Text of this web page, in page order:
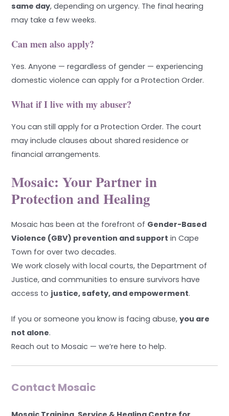
same day, depending on urgency. The final hearing
may take a few weeks.
Can men also apply?
Yes. Anyone — regardless of gender — experiencing
domestic violence can apply for a Protection Order.
What if I live with my abuser?
You can still apply for a Protection Order. The court
may include clauses about shared residence or
financial arrangements.
Mosaic: Your Partner in
Protection and Healing
Mosaic has been at the forefront of Gender-Based
Violence (GBV) prevention and support in Cape
Town for over two decades.
We work closely with local courts, the Department of
Justice, and communities to ensure survivors have
access to justice, safety, and empowerment.
If you or someone you know is facing abuse,you are
not alone.
Reach out to Mosaic — we’re here to help.
Contact Mosaic